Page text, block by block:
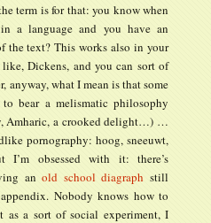
term is for that: you know when
a language and you have an
the text? This works also in your
Dickens, and you can sort of
anyway, what I mean is that some
bear a melismatic philosophy
Amharic, a crooked delight…) …
pornography: hoog, sneeuwt,
I’m obsessed with it: there’s
anold school diagraph still
Nobody knows how to
a sort of social experiment, I